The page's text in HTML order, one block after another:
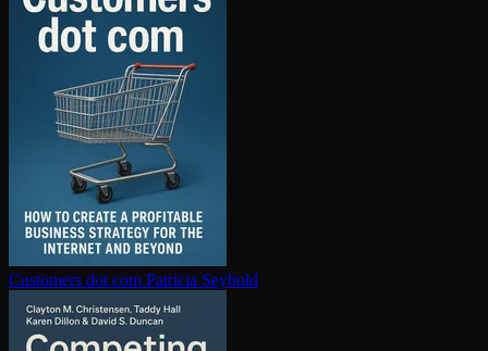
Customers dot com Patricia Seybold